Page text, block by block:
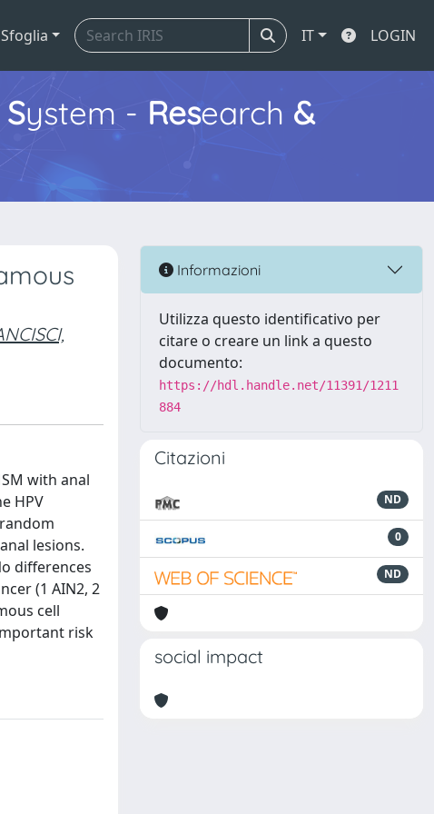
Sfoglia IT LOGIN
System - Research &
with anal
HPV
lesions.
differences
(1 AIN2, 2
cell
risk
Informazioni
Utilizza questo identificativo per
citare o creare un link a questo
documento:
https://hdl.handle.net/11391/1211
884
Citazioni
ND
0
ND
social impact